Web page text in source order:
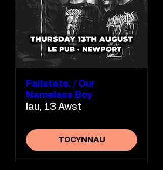
Failstate. / Our
Nameless Boy
Iau, 13 Awst
TOCYNNAU